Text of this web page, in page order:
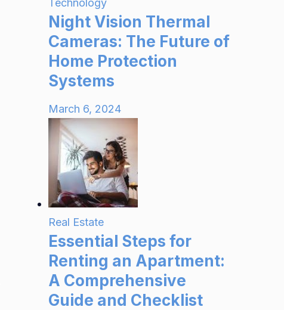
Technology
Night Vision Thermal
Cameras: The Future of
Home Protection
Systems
March 6, 2024
Real Estate
Essential Steps for
Renting an Apartment:
A Comprehensive
Guide and Checklist